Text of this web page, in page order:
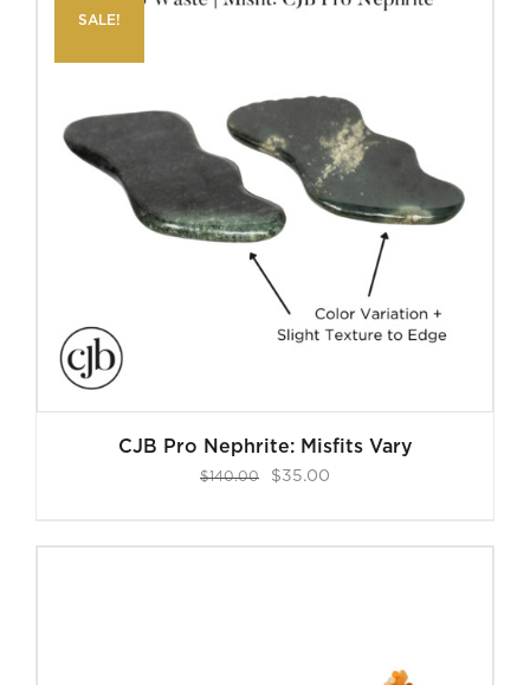
SALE!
CJB Pro Nephrite: Misfits Vary
$140.00
Original
$35.00